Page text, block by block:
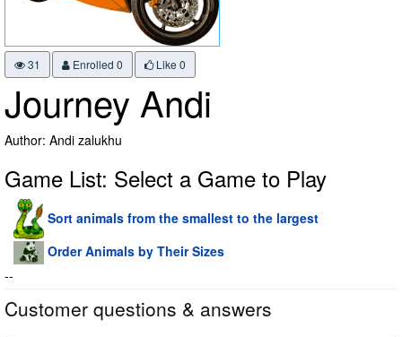
31 Enrolled 0 Like 0
Journey Andi
Author: Andi zalukhu
Game List: Select a Game to Play
Sort animals from the smallest to the largest
Order Animals by Their Sizes
--
Customer questions & answers